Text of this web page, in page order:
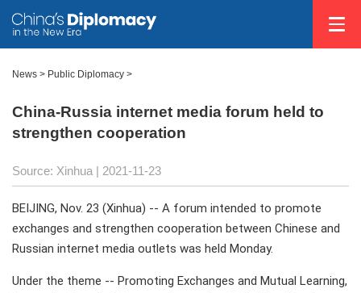
News > Public Diplomacy >
China-Russia internet media forum held to
strengthen cooperation
Source: Xinhua | 2021-11-23
BEIJING, Nov. 23 (Xinhua) -- A forum intended to promote
exchanges and strengthen cooperation between Chinese and
Russian internet media outlets was held Monday.
Under the theme -- Promoting Exchanges and Mutual Learning,